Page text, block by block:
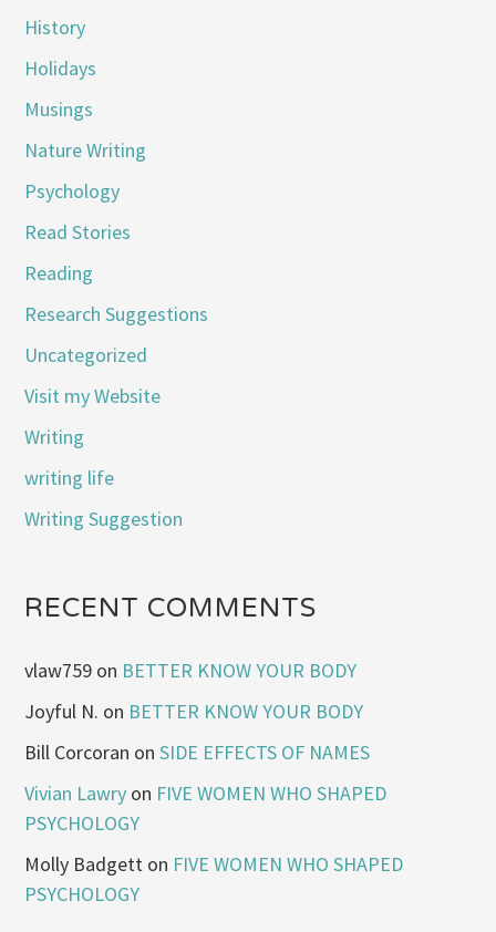
History
Holidays
Musings
Nature Writing
Psychology
Read Stories
Reading
Research Suggestions
Uncategorized
Visit my Website
Writing
writing life
Writing Suggestion
RECENT COMMENTS
vlaw759 on BETTER KNOW YOUR BODY
Joyful N. on BETTER KNOW YOUR BODY
Bill Corcoran onSIDE EFFECTS OF NAMES
Vivian Lawry on FIVE WOMEN WHO SHAPED
PSYCHOLOGY
Molly Badgett on FIVE WOMEN WHO SHAPED
PSYCHOLOGY